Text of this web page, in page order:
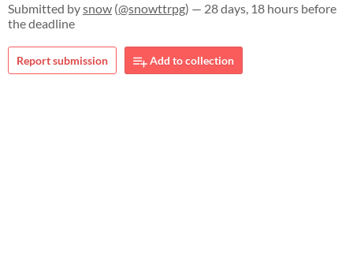
Submitted bysnow (@snowttrpg) — 28 days, 18 hours before
the deadline
Report submission Add to collection